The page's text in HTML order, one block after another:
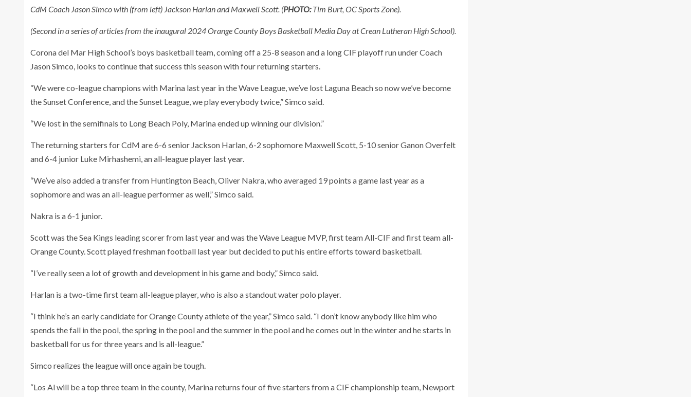
CdM Coach Jason Simco with (from left) Jackson Harlan and Maxwell Scott. (PHOTO:Tim Burt, OC Sports Zone).
(Second in a series of articles from the inaugural 2024 Orange County Boys Basketball Media Day at Crean Lutheran High School).
Corona del Mar High School’s boys basketball team, coming off a 25-8 season and a long CIF playoff run under Coach
Jason Simco, looks to continue that success this season with four returning starters.
“We were co-league champions with Marina last year in the Wave League, we’ve lost Laguna Beach so now we’ve become
the Sunset Conference, and the Sunset League, we play everybody twice,” Simco said.
“We lost in the semifinals to Long Beach Poly, Marina ended up winning our division.”
The returning starters for CdM are 6-6 senior Jackson Harlan, 6-2 sophomore Maxwell Scott, 5-10 senior Ganon Overfelt
and 6-4 junior Luke Mirhashemi, an all-league player last year.
“We’ve also added a transfer from Huntington Beach, Oliver Nakra, who averaged 19 points a game last year as a
sophomore and was an all-league performer as well,” Simco said.
Nakra is a 6-1 junior.
Scott was the Sea Kings leading scorer from last year and was the Wave League MVP, first team All-CIF and first team all-
Orange County. Scott played freshman football last year but decided to put his entire efforts toward basketball.
“I’ve really seen a lot of growth and development in his game and body,” Simco said.
Harlan is a two-time first team all-league player, who is also a standout water polo player.
“I think he’s an early candidate for Orange County athlete of the year,” Simco said. “I don’t know anybody like him who
spends the fall in the pool, the spring in the pool and the summer in the pool and he comes out in the winter and he starts in
basketball for us for three years and is all-league.”
Simco realizes the league will once again be tough.
“Los Al will be a top three team in the county, Marina returns four of five starters from a CIF championship team, Newport